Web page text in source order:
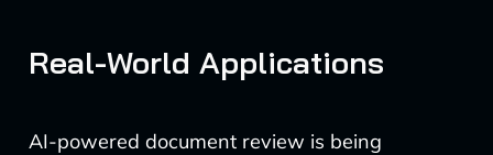
Real-World Applications
AI-powered document review is being